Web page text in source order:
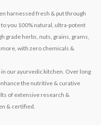
harnessed fresh & put through
you 100% natural, ultra-potent
grade herbs, nuts, grains, grams,
with zero chemicals &
our ayurvedic kitchen. Over long
the nutritive & curative
of extensive research &
& certified.